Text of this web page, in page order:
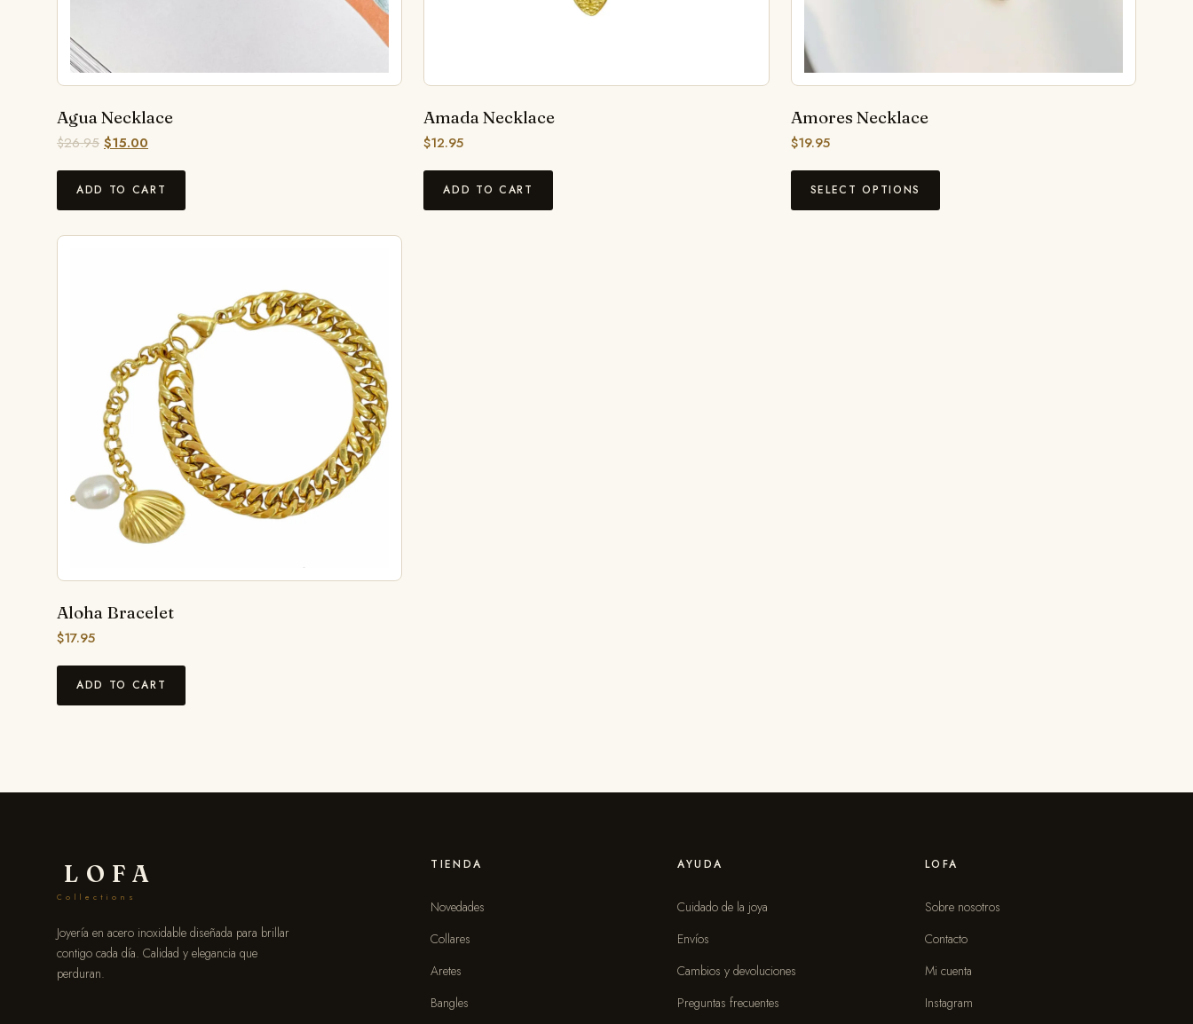
Agua Necklace
$26.95 $15.00
ADD TO CART
Amada Necklace
$12.95
ADD TO CART
Amores Necklace
$19.95
SELECT OPTIONS
Aloha Bracelet
$17.95
ADD TO CART
LOFA
Collections
Joyería en acero inoxidable diseñada para brillar
contigo cada día. Calidad y elegancia que
perduran.
TIENDA
Novedades
Collares
Aretes
Bangles
AYUDA
Cuidado de la joya
Envíos
Cambios y devoluciones
Preguntas frecuentes
LOFA
Sobre nosotros
Contacto
Mi cuenta
Instagram